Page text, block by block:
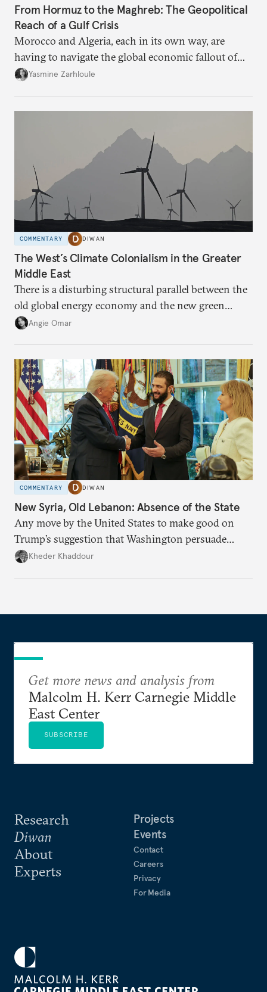
From Hormuz to the Maghreb: The Geopolitical
Reach of a Gulf Crisis
Morocco and Algeria, each in its own way, are
having to navigate the global economic fallout of
the U.S.-Israeli military campaign against Iran.
Yasmine Zarhloule
COMMENTARY DIWAN
The West’s Climate Colonialism in the Greater
Middle East
There is a disturbing structural parallel between the
old global energy economy and the new green
transition.
Angie Omar
COMMENTARY DIWAN
New Syria, Old Lebanon: Absence of the State
Any move by the United States to make good on
Trump’s suggestion that Washington persuade
Damascus to confront Hezbollah militarily would
Kheder Khaddour
Research
Diwan
About
Experts
Projects
Events
Contact
Careers
Privacy
For Media
Get more news and analysis from
Malcolm H. Kerr Carnegie Middle
East Center
SUBSCRIBE